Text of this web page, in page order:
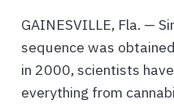
GAINESVILLE, Fla. —
sequence was
in 2000, scientists
everything from